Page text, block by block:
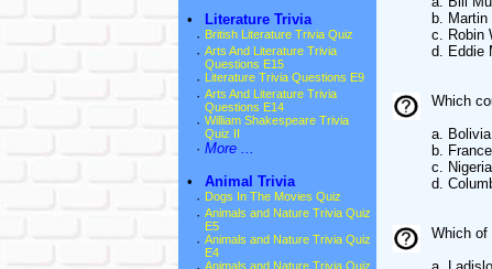
•
Literature Trivia
· British Literature Trivia Quiz
· Arts And Literature Trivia
Questions E15
· Literature Trivia Questions E9
· Arts And Literature Trivia
Questions E14
· William Shakespeare Trivia
Quiz II
· More ...
•
Animal Trivia
· Dogs In The Movies Quiz
· Animals and Nature Trivia Quiz
E5
· Animals and Nature Trivia Quiz
E4
Animals and Nature Trivia Quiz
b. Martin
c. Robin
d. Eddie
Which
a. Bolivia
b. France
c. Nigeria
d.
Which of